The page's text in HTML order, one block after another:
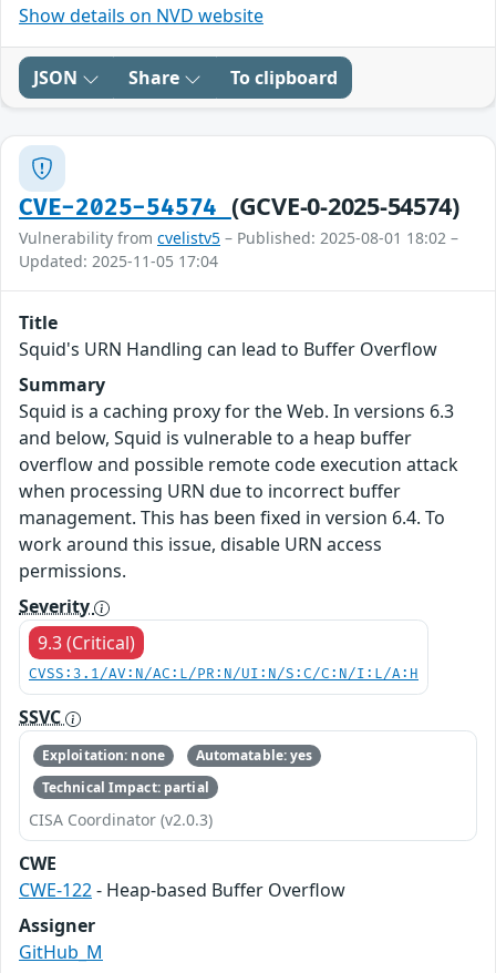
Show details on NVD website
JSON Share To clipboard
CVE-2025-54574 (GCVE-0-2025-54574)
Vulnerability from cvelistv5 – Published: 2025-08-01 18:02 –
Updated: 2025-11-05 17:04
Title
Squid's URN Handling can lead to Buffer Overflow
Summary
Squid is a caching proxy for the Web. In versions 6.3
and below, Squid is vulnerable to a heap buffer
overflow and possible remote code execution attack
when processing URN due to incorrect buffer
management. This has been fixed in version 6.4. To
work around this issue, disable URN access
permissions.
Severity
9.3 (Critical)
CVSS:3.1/AV:N/AC:L/PR:N/UI:N/S:C/C:N/I:L/A:H
SSVC
Exploitation: none
Automatable: yes
Technical Impact: partial
CISA Coordinator (v2.0.3)
CWE
CWE-122- Heap-based Buffer Overflow
Assigner
GitHub_M